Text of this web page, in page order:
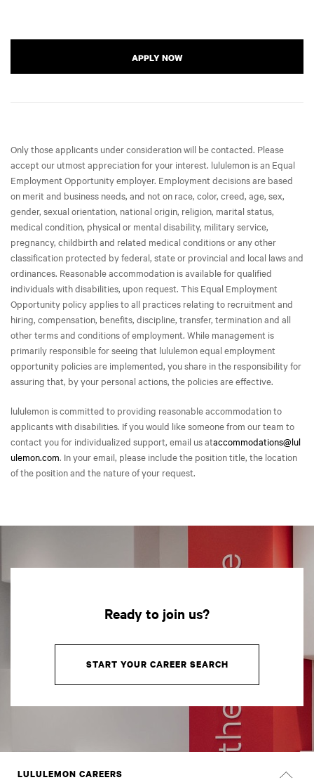
APPLY NOW
Only those applicants under consideration will be contacted. Please
accept our utmost appreciation for your interest. lululemon is an Equal
Employment Opportunity employer. Employment decisions are based
on merit and business needs, and not on race, color, creed, age, sex,
gender, sexual orientation, national origin, religion, marital status,
medical condition, physical or mental disability, military service,
pregnancy, childbirth and related medical conditions or any other
classification protected by federal, state or provincial and local laws and
ordinances. Reasonable accommodation is available for qualified
individuals with disabilities, upon request. This Equal Employment
Opportunity policy applies to all practices relating to recruitment and
hiring, compensation, benefits, discipline, transfer, termination and all
other terms and conditions of employment. While management is
primarily responsible for seeing that lululemon equal employment
opportunity policies are implemented, you share in the responsibility for
assuring that, by your personal actions, the policies are effective.
lululemon is committed to providing reasonable accommodation to
applicants with disabilities. If you would like someone from our team to
contact you for individualized support, email us ataccommodations@lul
ulemon.com. In your email, please include the position title, the location
of the position and the nature of your request.
Ready to join us?
START YOUR CAREER SEARCH
LULULEMON CAREERS